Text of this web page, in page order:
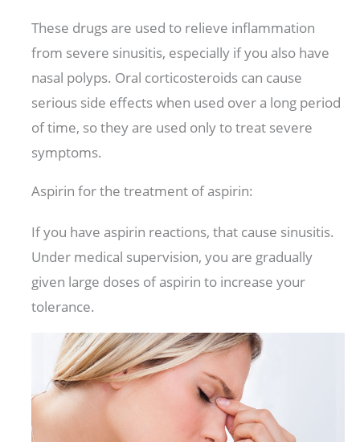
These drugs are used to relieve inflammation
from severe sinusitis, especially if you also have
nasal polyps. Oral corticosteroids can cause
serious side effects when used over a long period
of time, so they are used only to treat severe
symptoms.
Aspirin for the treatment of aspirin:
If you have aspirin reactions, that cause sinusitis.
Under medical supervision, you are gradually
given large doses of aspirin to increase your
tolerance.